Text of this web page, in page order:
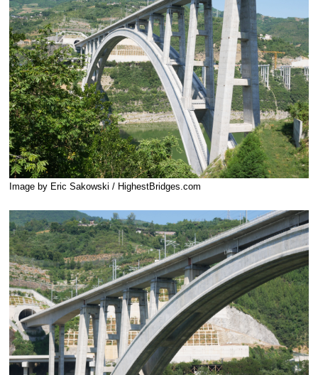
Image by Eric Sakowski / HighestBridges.com